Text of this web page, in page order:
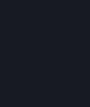
Further, you
online multiplayer
("External Host") may
unauthorized process
and Valve may
External Hosts within
Valve may restrict or
particular
illegal, constitutes a
Steam Online
is not required to